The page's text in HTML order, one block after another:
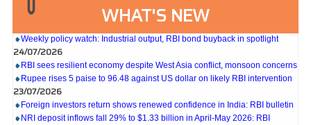
WHAT'S NEW
27/07/2026
Weekly policy watch: Industrial output, RBI bond buyback in spotlight
24/07/2026
RBI sees resilient economy despite West Asia conflict, monsoon concerns
Rupee rises 5 paise to 96.48 against US dollar on likely RBI intervention
23/07/2026
Foreign investors return shows renewed confidence in India: RBI bulletin
NRI deposit inflows fall 29% to $1.33 billion in April-May 2026: RBI
22/07/2026